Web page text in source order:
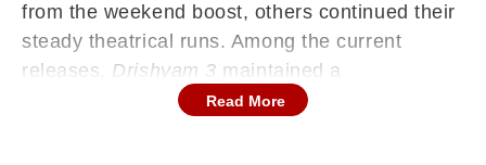
from the weekend boost, others continued their
steady theatrical runs. Among the current
releases, Drishyam 3 maintained a
commanding lead, whileKaruppu
Read More